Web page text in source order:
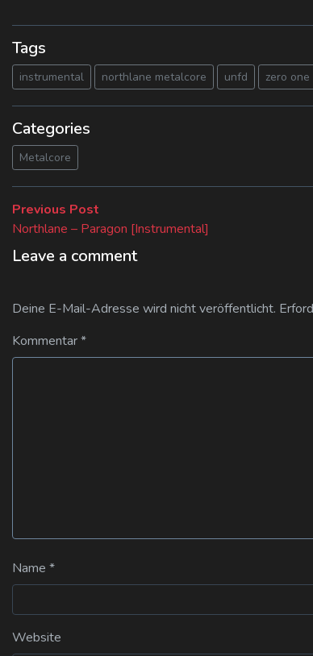
Tags
instrumental northlane metalcore unfd zero one
Categories
Metalcore
Beitragsnavigation
Previous Post
post:
Northlane – Paragon [Instrumental]
Leave a comment
Deine E-Mail-Adresse wird nicht veröffentlicht.
Kommentar*
Name *
Website